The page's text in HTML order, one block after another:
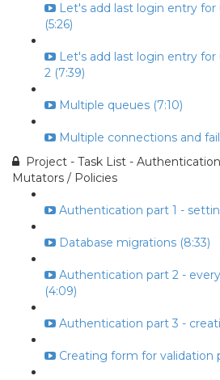
Let's add last login entry for
(5:26)
Let's add last login entry
2 (7:39)
Multiple queues (7:10)
Multiple connections and
Project - Task List -
Mutators / Policies
Authentication part 1 -
Database migrations (8:33)
Authentication part 2 -
(4:09)
Authentication part 3 -
Creating form for validation